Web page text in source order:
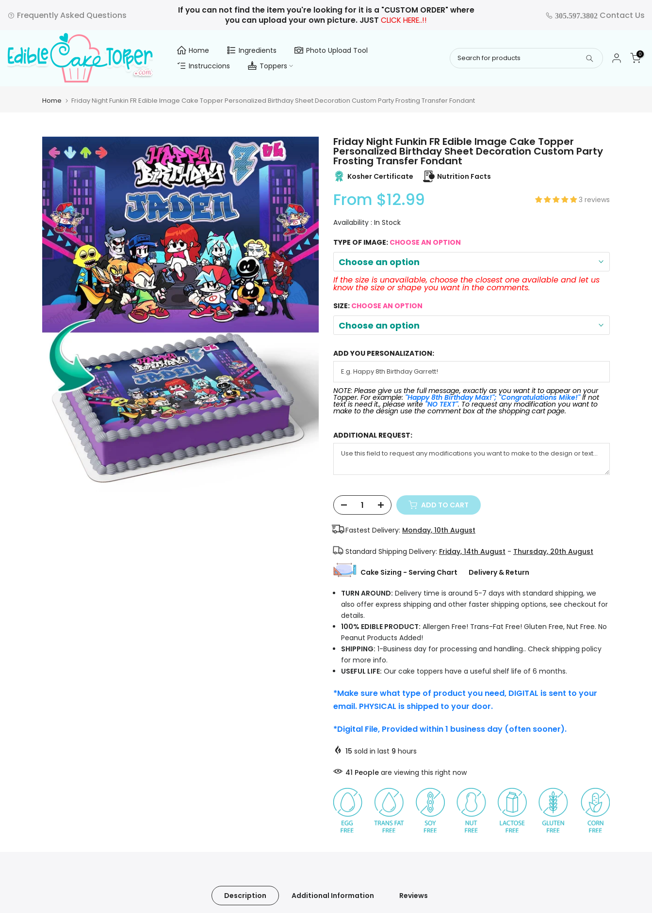
to
Frequently Asked Questions
If you can not find the item you're looking for it is a "CUSTOM ORDER" where
you can upload your own picture. JUST CLICK HERE..!! 305.597.3802 Contact Us
Home Ingredients
Photo Upload Tool
Instruccions
Toppers
0
Home Friday Night Funkin FR Edible Image Cake Topper Personalized Birthday Sheet Decoration Custom Party Frosting Transfer Fondant
Friday Night Funkin FR Edible Image Cake Topper
Personalized Birthday Sheet Decoration Custom Party
Frosting Transfer Fondant
Kosher Certificate Nutrition Facts
From $12.99 3 reviews
Availability : In Stock
TYPE OF IMAGE: CHOOSE AN OPTION
Choose an option
If the size is unavailable, choose the closest one available and let us
know the size or shape you want in the comments.
SIZE: CHOOSE AN OPTION
Choose an option
ADD YOU PERSONALIZATION:
NOTE: Please give us the full message, exactly as you want it to appear on your
Topper. For example: "Happy 8th Birthday Max!"; "Congratulations Mike!"If not
text is need it., please write "NO TEXT". To request any modification you want to
make to the design use the comment box at the shopping cart page.
ADDITIONAL REQUEST:
ADD TO CART
Fastest Delivery: Monday, 10th August
Standard Shipping Delivery: Friday, 14th August - Thursday, 20th August
Cake Sizing - Serving Chart Delivery & Return
TURN AROUND: Delivery time is around 5-7 days with standard shipping, we
also offer express shipping and other faster shipping options, see checkout for
details.
100% EDIBLE PRODUCT: Allergen Free! Trans-Fat Free! Gluten Free, Nut Free. No
Peanut Products Added!
SHIPPING: 1-Business day for processing and handling.. Check shipping policy
for more info.
USEFUL LIFE: Our cake toppers have a useful shelf life of 6 months.
*Make sure what type of product you need, DIGITAL is sent to your
email. PHYSICAL is shipped to your door.
*Digital File, Provided within 1 business day (often sooner).
15 sold in last 9 hours
45 People are viewing this right now
Description Additional Information Reviews